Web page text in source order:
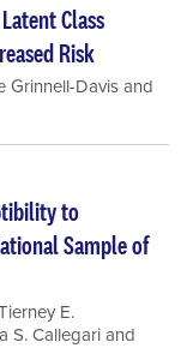
Class
Risk
Grinnell-Davisand
to
Sample of
E.
S. Callegariand